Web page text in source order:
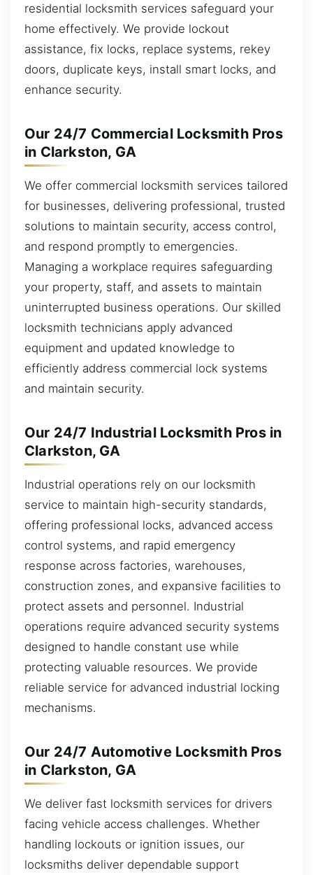
residential locksmith services safeguard your
home effectively. We provide lockout
assistance, fix locks, replace systems, rekey
doors, duplicate keys, install smart locks, and
enhance security.
Our 24/7 Commercial Locksmith Pros
in Clarkston, GA
We offer commercial locksmith services tailored
for businesses, delivering professional, trusted
solutions to maintain security, access control,
and respond promptly to emergencies.
Managing a workplace requires safeguarding
your property, staff, and assets to maintain
uninterrupted business operations. Our skilled
locksmith technicians apply advanced
equipment and updated knowledge to
efficiently address commercial lock systems
and maintain security.
Our 24/7 Industrial Locksmith Pros in
Clarkston, GA
Industrial operations rely on our locksmith
service to maintain high-security standards,
offering professional locks, advanced access
control systems, and rapid emergency
response across factories, warehouses,
construction zones, and expansive facilities to
protect assets and personnel. Industrial
operations require advanced security systems
designed to handle constant use while
protecting valuable resources. We provide
reliable service for advanced industrial locking
mechanisms.
Our 24/7 Automotive Locksmith Pros
in Clarkston, GA
We deliver fast locksmith services for drivers
facing vehicle access challenges. Whether
handling lockouts or ignition issues, our
locksmiths deliver dependable support